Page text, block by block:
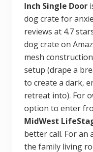
Inch Single Door
dog crate for
reviews at 4.7
dog crate on
mesh
setup (drape a
to create a dark,
retreat into). For
option to enter
MidWest
better call. For an
the family living